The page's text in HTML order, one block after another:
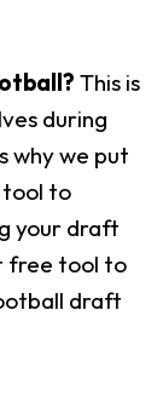
This is
during
why we put
tool to
your draft
free tool to
draft